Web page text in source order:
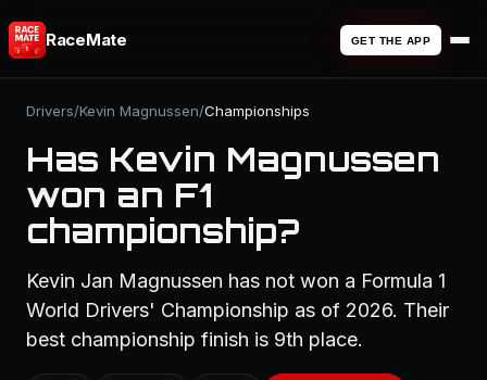
RaceMate GET THE APP
Drivers/Kevin Magnussen/Championships
Has Kevin Magnussen
won an F1
championship?
Kevin Jan Magnussen has not won a Formula 1
World Drivers' Championship as of 2026. Their
best championship finish is 9th place.